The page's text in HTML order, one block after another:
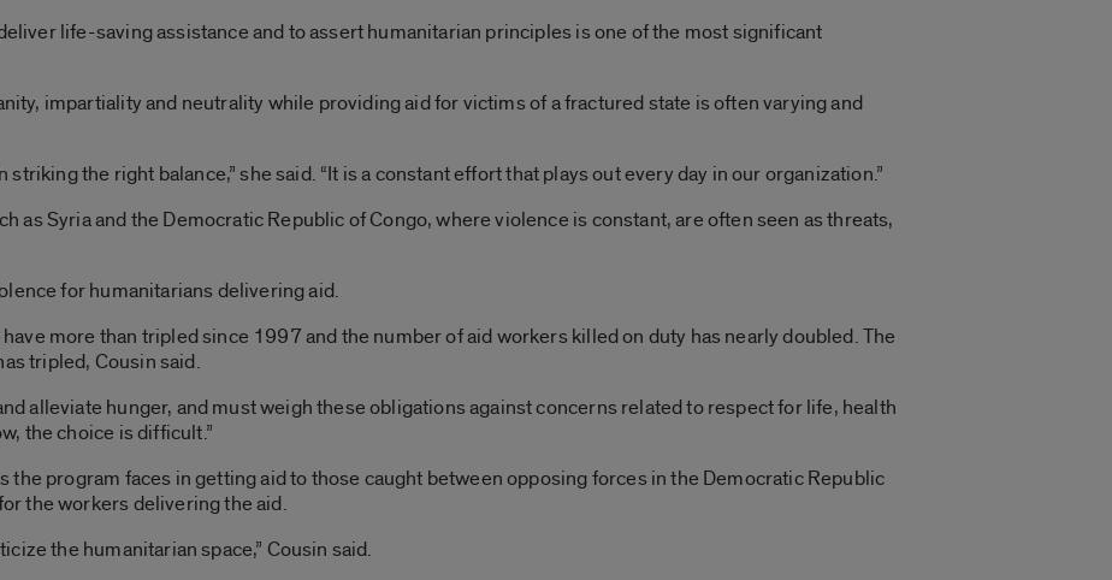
life-saving assistance and to assert humanitarian principles is one of the most significant
impartiality and neutrality while providing aid for victims of a fractured state is often varying and
striking the right balance,” she said. “It is a constant effort that plays out every day in our organization.”
as Syria and the Democratic Republic of Congo, where violence is constant, are often seen as threats,
for humanitarians delivering aid.
more than tripled since 1997 and the number of aid workers killed on duty has nearly doubled. The
tripled, Cousin said.
alleviate hunger, and must weigh these obligations against concerns related to respect for life, health
the choice is difficult.”
program faces in getting aid to those caught between opposing forces in the Democratic Republic
the workers delivering the aid.
the humanitarian space,” Cousin said.